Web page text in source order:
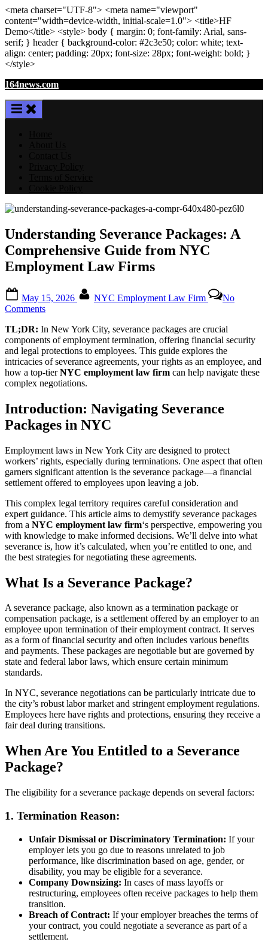
<meta charset="UTF-8"> <meta name="viewport"
content="width=device-width, initial-scale=1.0"> <title>HF
Demo</title> <style> body { margin: 0; font-family: Arial, sans-
serif; } header{ background-color: #2c3e50; color: white; text-
align: center; padding: 20px; font-size: 28px; font-weight: bold; }
</style>
Skip
content
164news.com
Understanding Severance Packages: A
Comprehensive Guide from NYC
Employment Law Firms
on
May 15, 2026 NYC Employment Law Firm
No
Commentson
Severance
Packages:
A
Comprehensive
Guide
from
Employment
Law
Firms
TL;DR: In New York City, severance packages are crucial
components of employment termination, offering financial security
and legal protections to employees. This guide explores the
intricacies of severance agreements, your rights as an employee, and
how a top-tierNYC employment law firm can help navigate these
complex negotiations.
Introduction: Navigating Severance
Packages in NYC
Employment laws in New York City are designed to protect
workers’ rights, especially during terminations. One aspect that often
garners significant attention is the severance package—a financial
settlement offered to employees upon leaving a job.
This complex legal territory requires careful consideration and
expert guidance. This article aims to demystify severance packages
from a NYC employment law firm‘s perspective, empowering you
with knowledge to make informed decisions. We’ll delve into what
severance is, how it’s calculated, when you’re entitled to one, and
the best strategies for negotiating these agreements.
What Is a Severance Package?
A severance package, also known as a termination package or
compensation package, is a settlement offered by an employer to an
employee upon termination of their employment contract. It serves
as a form of financial security and often includes various benefits
and payments. These packages are negotiable but are governed by
state and federal labor laws, which ensure certain minimum
standards.
In NYC, severance negotiations can be particularly intricate due to
the city’s robust labor market and stringent employment regulations.
Employees here have rights and protections, ensuring they receive a
fair deal during transitions.
When Are You Entitled to a Severance
Package?
The eligibility for a severance package depends on several factors:
1. Termination Reason:
Unfair Dismissal or Discriminatory Termination: If your
employer lets you go due to reasons unrelated to job
performance, like discrimination based on age, gender, or
disability, you may be eligible for a severance.
Company Downsizing: In cases of mass layoffs or
restructuring, employees often receive packages to help them
transition.
Breach of Contract: If your employer breaches the terms of
your contract, you could negotiate a severance as part of a
settlement.